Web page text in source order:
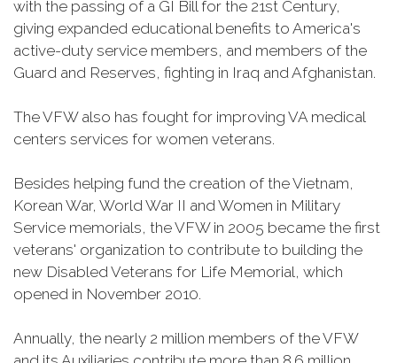
with the passing of a GI Bill for the 21st Century,
giving expanded educational benefits to America's
active-duty service members, and members of the
Guard and Reserves, fighting in Iraq and Afghanistan.
The VFW also has fought for improving VA medical
centers services for women veterans.
Besides helping fund the creation of the Vietnam,
Korean War, World War II and Women in Military
Service memorials, the VFW in 2005 became the first
veterans' organization to contribute to building the
new Disabled Veterans for Life Memorial, which
opened in November 2010.
Annually, the nearly 2 million members of the VFW